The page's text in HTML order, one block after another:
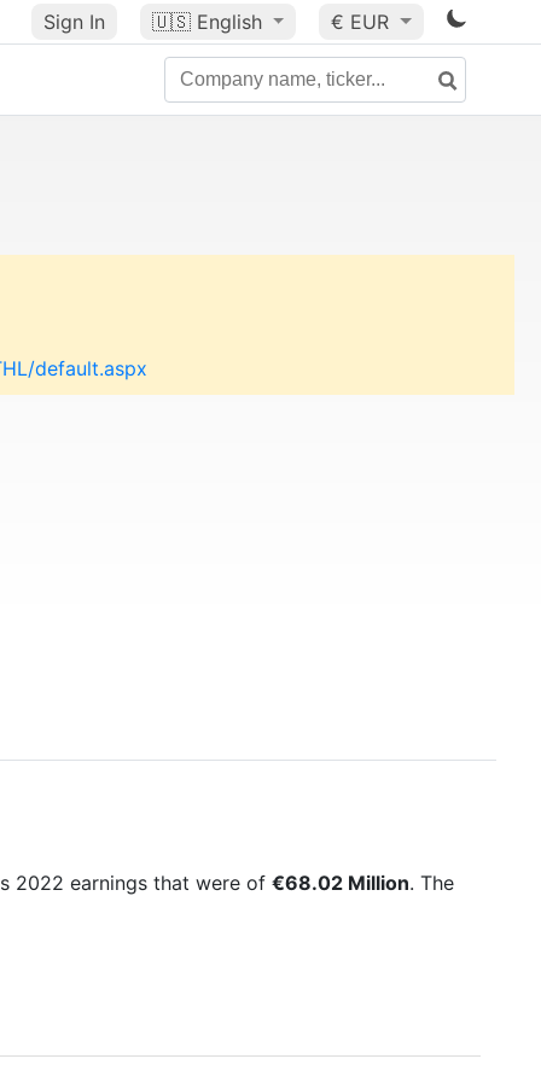
Sign In 🇺🇸 English € EUR
default.aspx
2022 earnings that were of €68.02 Million. The